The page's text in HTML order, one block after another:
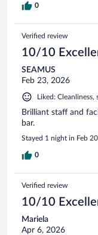
0
Verified review
10/10
SEAMUS
Feb 23, 2026
Liked: Cleanliness,
Brilliant staff and
bar.
Stayed 1 night in Feb
0
Verified review
10/10
Mariela
Apr 6, 2026